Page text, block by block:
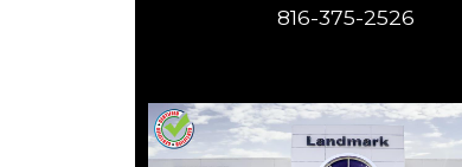
816-375-2526